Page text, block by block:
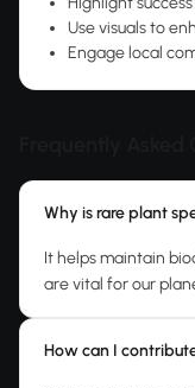
Use visuals to
Engage local
Why is rare plant
It helps maintain
are vital for our
How can I